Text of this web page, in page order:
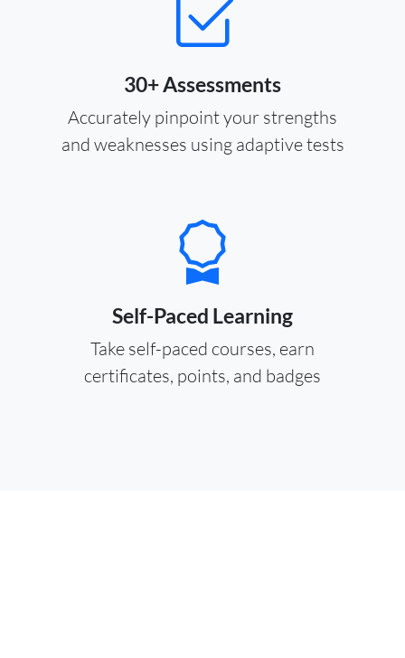
30+ Assessments
Accurately pinpoint your strengths
and weaknesses using adaptive tests
Self-Paced Learning
Take self-paced courses, earn
certificates, points, and badges